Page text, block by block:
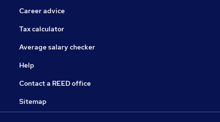
Career advice
Tax calculator
Average salary checker
Help
Contact a REED office
Sitemap